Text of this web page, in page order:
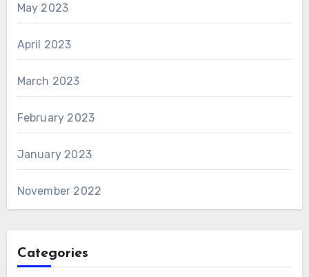
May 2023
April 2023
March 2023
February 2023
January 2023
November 2022
Categories